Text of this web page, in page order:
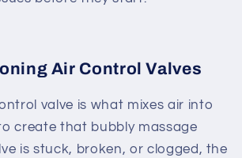
Air Control Valves
valve is what mixes air into
create that bubbly massage
is stuck, broken, or clogged, the